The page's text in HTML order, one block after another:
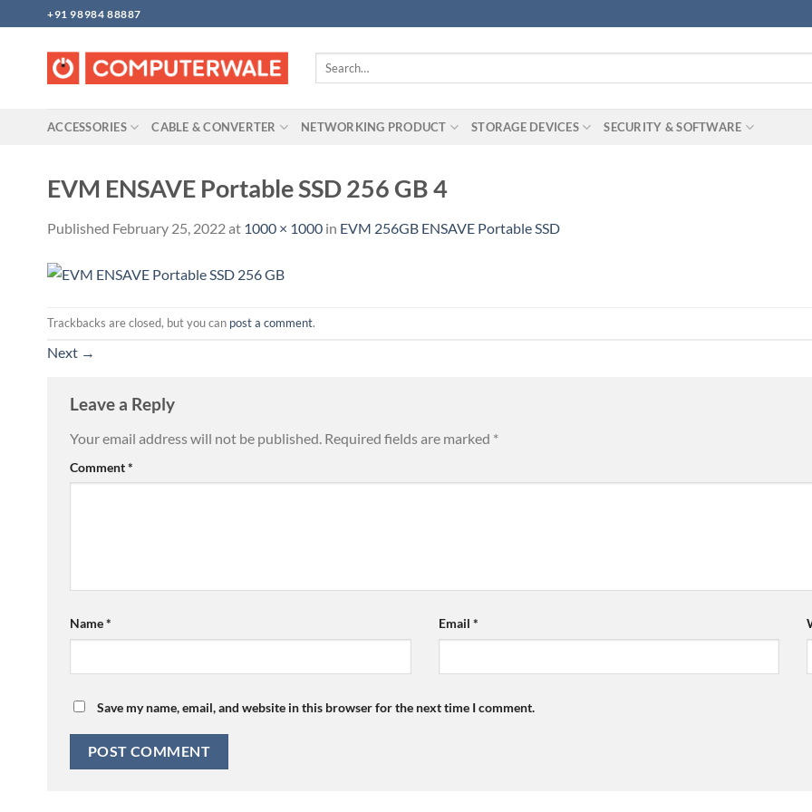
to
content
+91 98984 88887
Search
ACCESSORIES CABLE & CONVERTER NETWORKING PRODUCT STORAGE DEVICES SECURITY & SOFTWARE
EVM ENSAVE Portable SSD 256 GB 4
Published February 25, 2022at 1000 × 1000 in EVM 256GB ENSAVE Portable SSD
Trackbacks are closed, but you can post a comment.
Next →
Leave a Reply
Your email address will not be published. Required fields are marked *
Comment*
Name* Email *
Save my name, email, and website in this browser for the next time I comment.